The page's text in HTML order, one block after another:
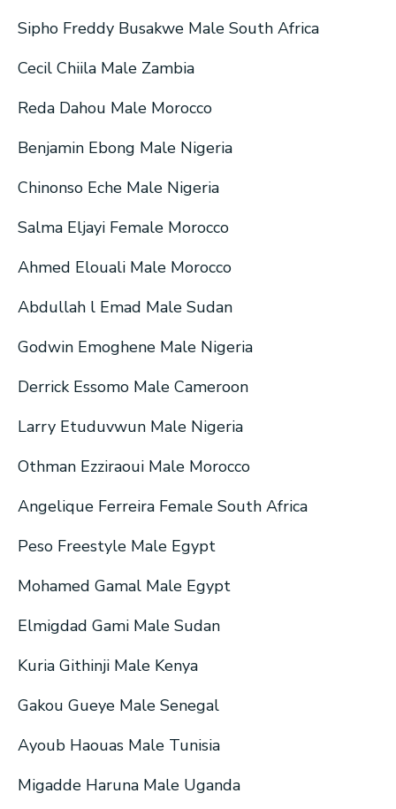
Sipho Freddy Busakwe Male South Africa
Cecil Chiila Male Zambia
Reda Dahou Male Morocco
Benjamin Ebong Male Nigeria
Chinonso Eche Male Nigeria
Salma Eljayi Female Morocco
Ahmed Elouali Male Morocco
Abdullah l Emad Male Sudan
Godwin Emoghene Male Nigeria
Derrick Essomo Male Cameroon
Larry Etuduvwun Male Nigeria
Othman Ezziraoui Male Morocco
Angelique Ferreira Female South Africa
Peso Freestyle Male Egypt
Mohamed Gamal Male Egypt
Elmigdad Gami Male Sudan
Kuria Githinji Male Kenya
Gakou Gueye Male Senegal
Ayoub Haouas Male Tunisia
Migadde Haruna Male Uganda